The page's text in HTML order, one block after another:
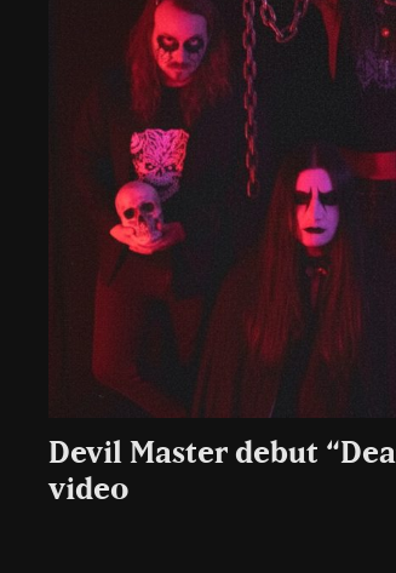
Devil Master debut
video